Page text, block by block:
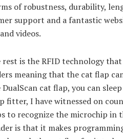
of robustness, durability,
support and a fantastic
videos.
rest is the RFID technology
meaning that the cat flap
cat flap, you can
fitter, I have witnessed on
recognize the microchip in
is that it makes